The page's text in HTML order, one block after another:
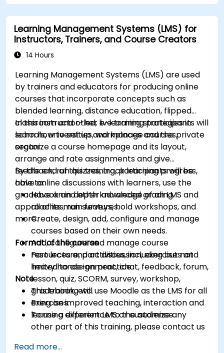
by customizing Magento components and
modules.
Implement security enhancement practices
in Magento to reduce vulnerabilities and
potential cyber attacks.
Learning Management Systems (LMS) for
Instructors, Trainers, and Course Creators
14 Hours
Learning Management Systems (LMS) are used
by trainers and educators for producing online
courses that incorporate concepts such as
blended learning, distance education, flipped
classroom and other e-learning strategies in
schools, universities, workplaces and the private
sector.
In this instructor-led, live training participants will
learn how to set up and manage courses,
organize a course homepage and its layout,
arrange and rate assignments and give
feedback, run quizzes, track learning progress,
have online discussions with learners, use the
gradebook and other advanced grading
approaches, run surveys, hold workshops, and
more.
By the end of this training, participants will be
able to:
Have an in depth knowledge of an LMS and
all of its main features.
Create, design, add, configure and manage
courses based on their own needs.
Add, configure and manage course
resources and activities, including but not
limited to assignment, chat, feedback, forum,
lesson, quiz, SCORM, survey, workshop,
gradebook, etc.
Bring an improved teaching, interaction and
learning experience to the audience.
Format of the course
Part lecture, part discussion, exercises and
heavy hands-on practice
Note
This training will use Moodle as the LMS for all
exercises.
To use a different LMS or customize any
other part of this training, please contact us
Read more...